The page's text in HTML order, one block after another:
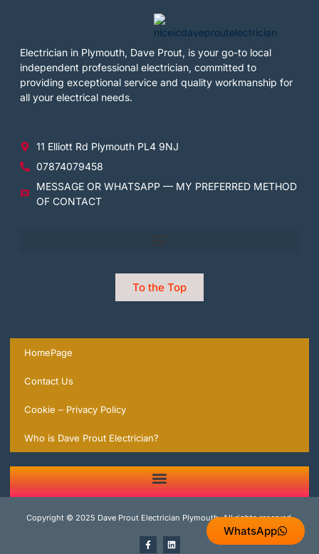
Electrician in Plymouth, Dave Prout, is your go-to local
independent professional electrician, committed to
providing exceptional service and quality workmanship for
all your electrical needs.
WhatsApp
11 Elliott Rd Plymouth PL4 9NJ
07874079458
MESSAGE OR WHATSAPP — MY PREFERRED METHOD
OF CONTACT
To the Top
HomePage
Contact Us
Cookie – Privacy Policy
Who is Dave Prout Electrician?
Copyright © 2025 Dave Prout Electrician Plymouth, All rights reserved.